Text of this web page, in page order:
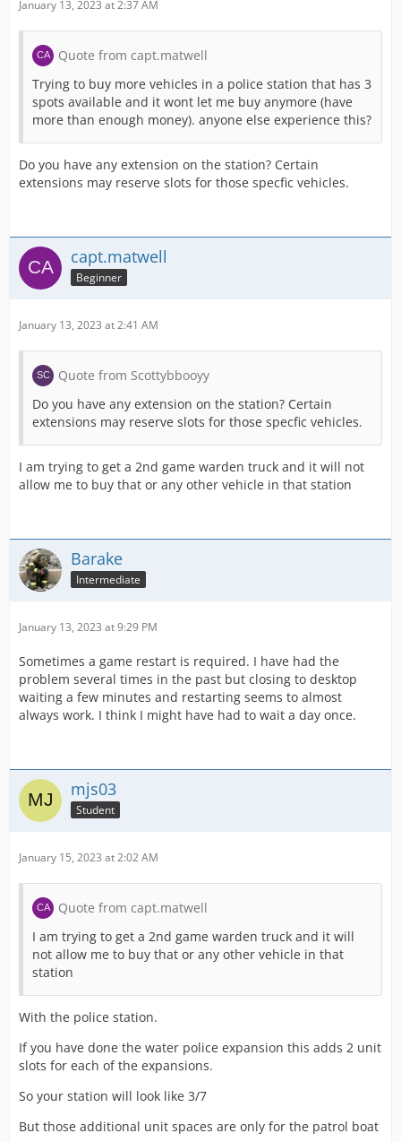
January 13, 2023 at 2:37 AM
Quote from capt.matwell
Trying to buy more vehicles in a police station that has 3
spots available and it wont let me buy anymore (have
more than enough money). anyone else experience this?
Do you have any extension on the station? Certain
extensions may reserve slots for those specfic vehicles.
capt.matwell
Beginner
January 13, 2023 at 2:41 AM
Quote from Scottybbooyy
Do you have any extension on the station? Certain
extensions may reserve slots for those specfic vehicles.
I am trying to get a 2nd game warden truck and it will not
allow me to buy that or any other vehicle in that station
Barake
Intermediate
January 13, 2023 at 9:29 PM
Sometimes a game restart is required. I have had the
problem several times in the past but closing to desktop
waiting a few minutes and restarting seems to almost
always work. I think I might have had to wait a day once.
mjs03
Student
January 15, 2023 at 2:02 AM
Quote from capt.matwell
I am trying to get a 2nd game warden truck and it will
not allow me to buy that or any other vehicle in that
station
With the police station.
If you have done the water police expansion this adds 2 unit
slots for each of the expansions.
So your station will look like 3/7
But those additional unit spaces are only for the patrol boat